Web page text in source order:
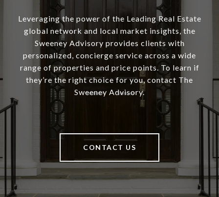
Leveraging the power of the Leading Real Estate
global network and local market insights, the
Sweeney Advisory provides clients with
personalized, concierge service across a wide
range of properties and price points. To learn if
they’re the right choice for you, contact The
Sweeney Advisory.
CONTACT US